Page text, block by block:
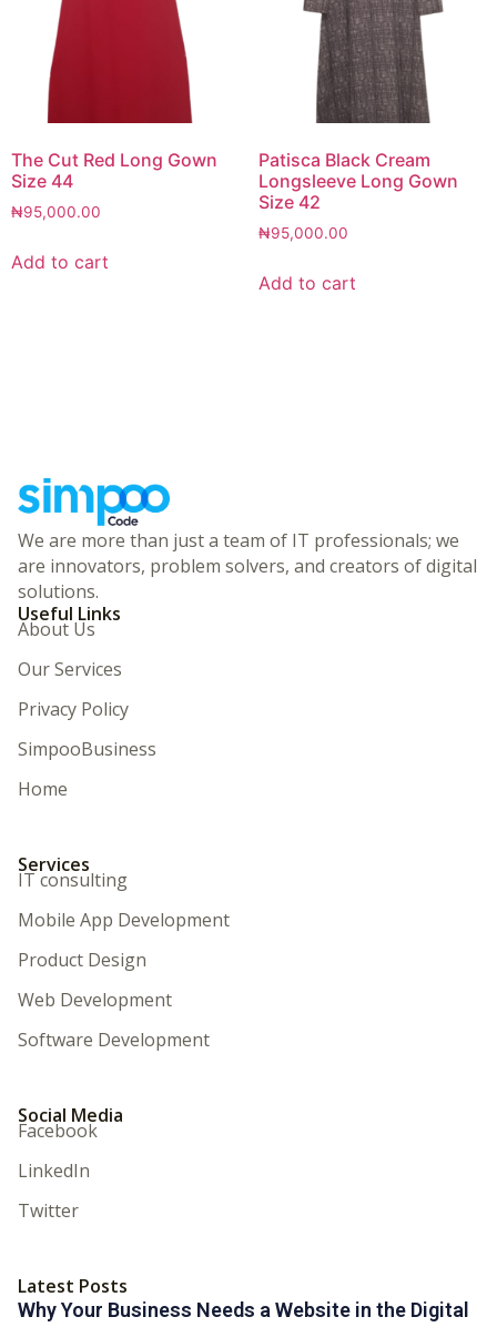
The Cut Red Long Gown
Size 44
₦95,000.00
Add to cart
Patisca Black Cream
Longsleeve Long Gown
Size 42
₦95,000.00
Add to cart
We are more than just a team of IT professionals; we
are innovators, problem solvers, and creators of digital
solutions.
Useful Links
About Us
Our Services
Privacy Policy
SimpooBusiness
Home
Services
IT consulting
Mobile App Development
Product Design
Web Development
Software Development
Social Media
Facebook
LinkedIn
Twitter
Latest Posts
Why Your Business Needs a Website in the Digital